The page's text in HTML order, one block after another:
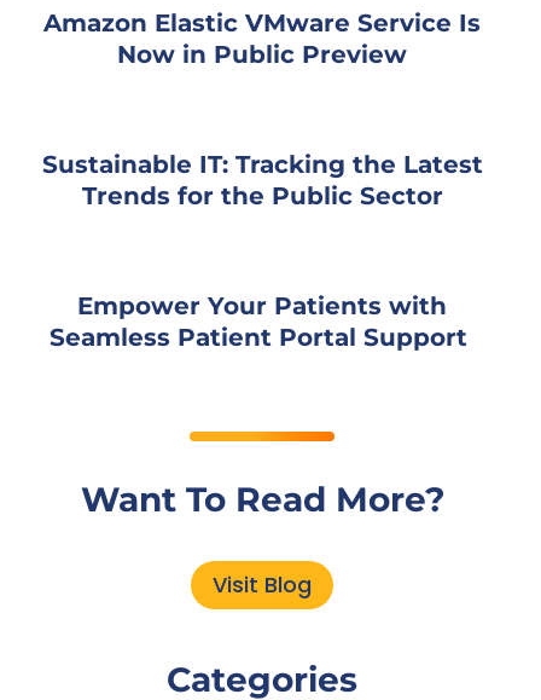
Amazon Elastic VMware Service Is
Now in Public Preview
Sustainable IT: Tracking the Latest
Trends for the Public Sector
Empower Your Patients with
Seamless Patient Portal Support
Want To Read More?
Visit Blog
Categories